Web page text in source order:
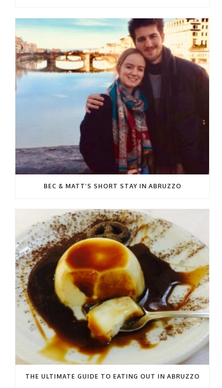
BEC & MATT’S SHORT STAY IN ABRUZZO
THE ULTIMATE GUIDE TO EATING OUT IN ABRUZZO